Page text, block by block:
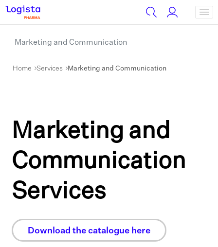
Marketing and Communication
Home Services Marketing and Communication
Marketing and
Communication
Services
Download the catalogue here